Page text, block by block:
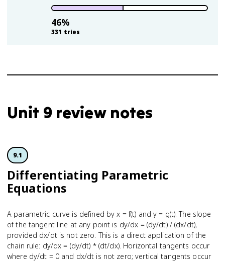
46%
331 tries
Unit 9 review notes
9.1
Differe­ntiating Parametric
Equations
A parametric curve is defined by x = f(t) and y = g(t). The slope
of the tangent line at any point is dy/dx = (dy/dt) / (dx/dt),
provided dx/dt is not zero. This is a direct application of the
chain rule: dy/dx = (dy/dt) * (dt/dx). Horizontal tangents occur
where dy/dt = 0 and dx/dt is not zero; vertical tangents occur